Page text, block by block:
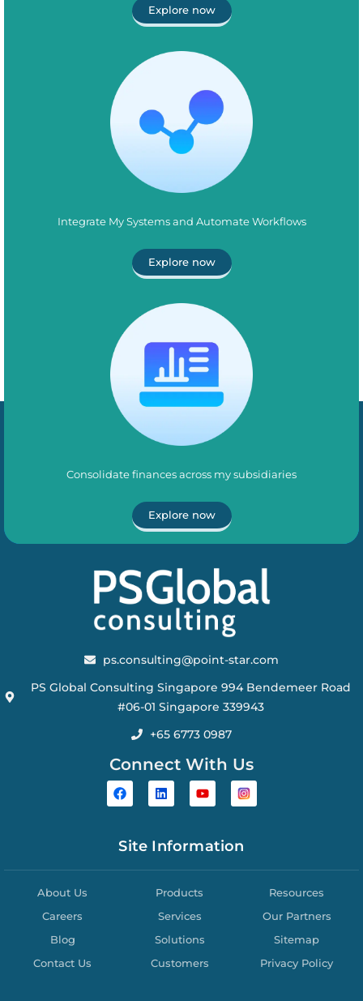
Explore now
Integrate My Systems and Automate Workflows
Explore now
Consolidate finances across my subsidiaries
Explore now
ps.consulting@point-star.com
PS Global Consulting Singapore 994 Bendemeer Road
#06-01 Singapore 339943
+65 6773 0987
Connect With Us
Site Information
About Us
Careers
Blog
Contact Us
Products
Services
Solutions
Customers
Resources
Our Partners
Sitemap
Privacy Policy